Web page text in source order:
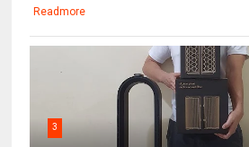
Readmore
3